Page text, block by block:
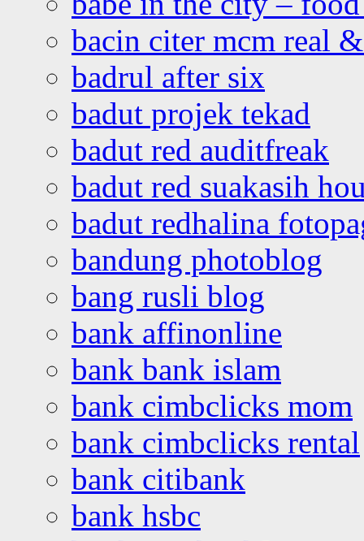
bacin citer mcm real
badrul after six
badut projek tekad
badut red auditfreak
badut red suakasih
badut redhalina
bandung photoblog
bang rusli blog
bank affinonline
bank bank islam
bank cimbclicks mom
bank cimbclicks rental
bank citibank
bank hsbc